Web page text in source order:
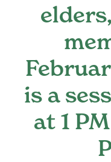
is a
at 1